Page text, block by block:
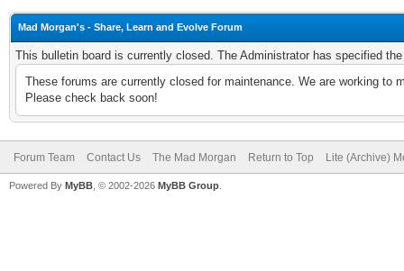
Mad Morgan's - Share, Learn and Evolve Forum
This bulletin board is currently closed. The Administrator has specified
These forums are currently closed for maintenance. We are working
Please check back soon!
Forum Team Contact Us The Mad Morgan Return to Top Lite (Archive)
Powered By MyBB , © 2002-2026 MyBB Group